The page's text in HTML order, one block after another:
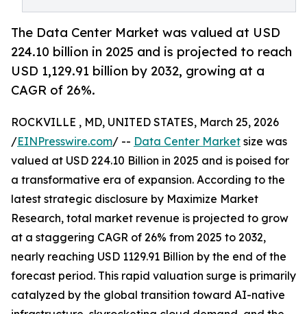
The Data Center Market was valued at USD
224.10 billion in 2025 and is projected to reach
USD 1,129.91 billion by 2032, growing at a
CAGR of 26%.
ROCKVILLE , MD, UNITED STATES, March 25, 2026
/EINPresswire.com/ -- Data Center Market size was
valued at USD 224.10 Billion in 2025 and is poised for
a transformative era of expansion. According to the
latest strategic disclosure by Maximize Market
Research, total market revenue is projected to grow
at a staggering CAGR of 26% from 2025 to 2032,
nearly reaching USD 1129.91 Billion by the end of the
forecast period. This rapid valuation surge is primarily
catalyzed by the global transition toward AI-native